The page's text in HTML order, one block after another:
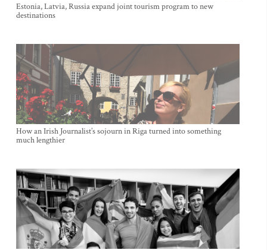
Estonia, Latvia, Russia expand joint tourism program to new
destinations
How an Irish Journalist’s sojourn in Riga turned into something
much lengthier